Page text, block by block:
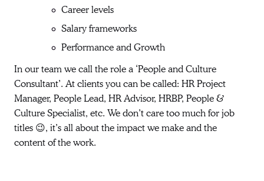
Career levels
Salary frameworks
Performance and Growth
In our team we call the role a ‘People and Culture
Consultant’. At clients you can be called: HR Project
Manager, People Lead, HR Advisor, HRBP, People &
Culture Specialist, etc. We don’t care too much for job
titles 😉, it’s all about the impact we make and the
content of the work.